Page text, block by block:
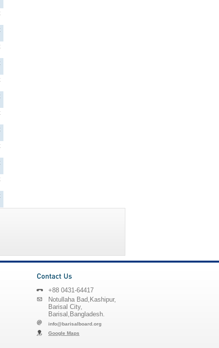
+88 0431-64417
Notullaha Bad,Kashipur,
Barisal City,
Barisal,Bangladesh.
info@barisalboard.org
Google Maps